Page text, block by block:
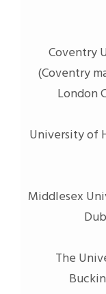
Coventry
(Coventry
London
University of
Middlesex
The